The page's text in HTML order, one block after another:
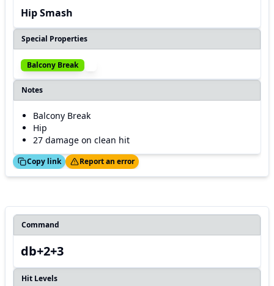
Hip Smash
Special Properties
Balcony Break
Notes
Balcony Break
Hip
27 damage on clean hit
Copy link
Thanks! Report an error
Command
db+2+3
Hit Levels